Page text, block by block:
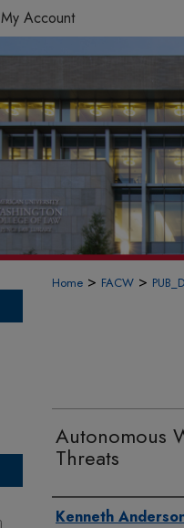
My Account
Home > FACW >
Autonomous
Threats
Authors
Kenneth